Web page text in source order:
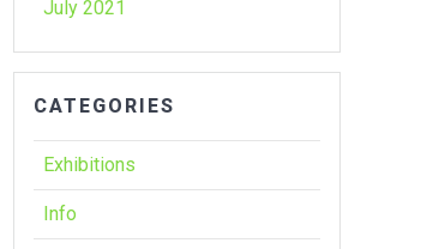
July 2021
CATEGORIES
Exhibitions
Info